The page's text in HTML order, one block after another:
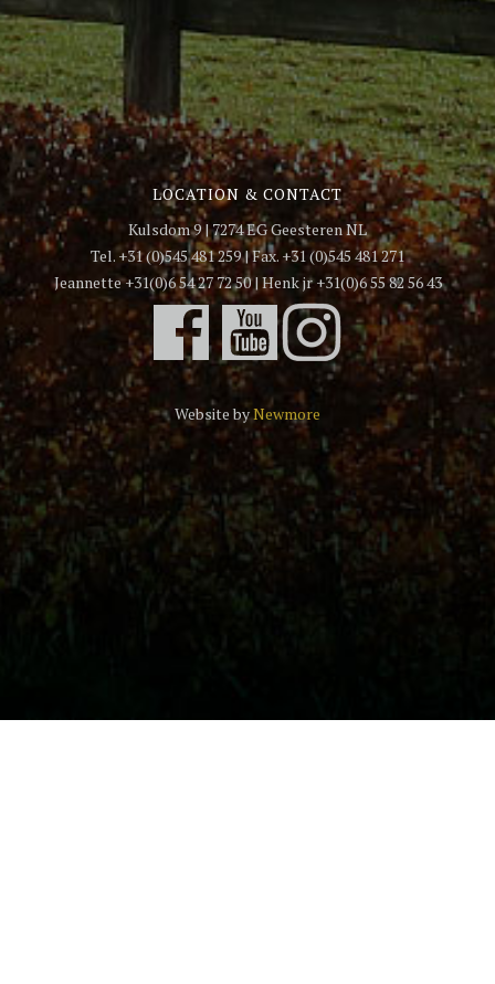
LOCATION & CONTACT
Kulsdom 9 | 7274 EG Geesteren NL
Tel. +31 (0)545 481 259 | Fax. +31 (0)545 481 271
Jeannette +31(0)6 54 27 72 50 | Henk jr +31(0)6 55 82 56 43
Website byNewmore